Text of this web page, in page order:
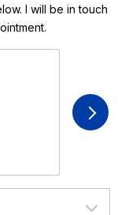
I will be in touch